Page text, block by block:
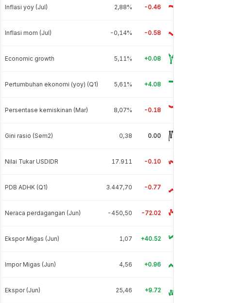
Inflasi yoy (Jul) 2,88% -0.46
Inflasi mom (Jul) -0,14% -0.58
Economic growth 5,11% +0.08
Pertumbuhan ekonomi (yoy) (Q1) 5,61% +4.08
Persentase kemiskinan (Mar) 8,07% -0.18
Gini rasio (Sem2) 0,38 0.00
Nilai Tukar USDIDR 17.911 -0.10
PDB ADHK (Q1) 3.447,70 -0.77
Neraca perdagangan (Jun) -450,50 -72.02
Ekspor Migas (Jun) 1,07 +40.52
Impor Migas (Jun) 4,56 +0.96
Ekspor (Jun) 25,46 +9.72